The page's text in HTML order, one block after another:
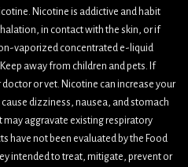
Nicotine is addictive and habit
in contact with the skin, or if
vaporized concentrated e-liquid
away from children and pets. If
or vet. Nicotine can increase your
dizziness, nausea, and stomach
aggravate existing respiratory
have not been evaluated by the Food
intended to treat, mitigate, prevent or